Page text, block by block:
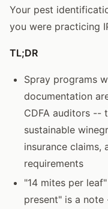
Your pest
you were practicing
TL;DR
Spray programs
documentation
CDFA auditors --
sustainable
insurance claims,
requirements
"14 mites per
present" is a